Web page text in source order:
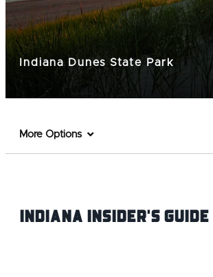
Indiana Dunes State Park
More Options
Indiana INsider's Guide